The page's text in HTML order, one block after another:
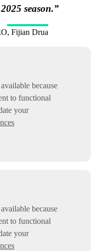
season.”
Fijian Drua
because
to functional
your
because
to functional
your